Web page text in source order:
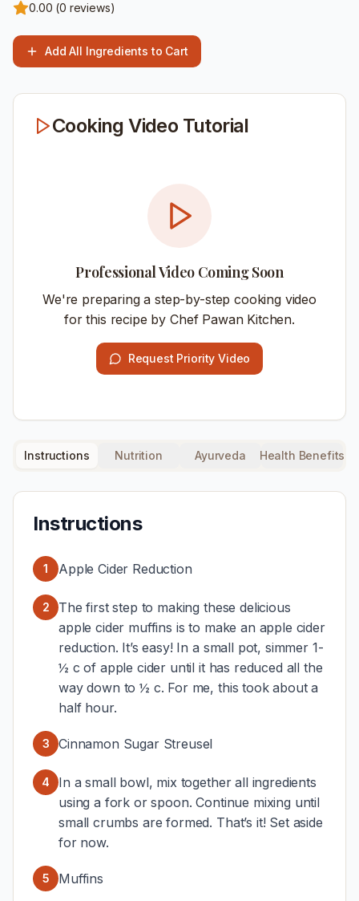
0.00 (0 reviews)
Add All Ingredients to Cart
Cooking Video Tutorial
Professional Video Coming Soon
We're preparing a step-by-step cooking video
for this recipe by Chef Pawan Kitchen.
Request Priority Video
Instructions Nutrition Ayurveda Health Benefits
Instructions
1 Apple Cider Reduction
2
The first step to making these delicious
apple cider muffins is to make an apple cider
reduction. It’s easy! In a small pot, simmer 1-
½ c of apple cider until it has reduced all the
way down to ½ c. For me, this took about a
half hour.
3 Cinnamon Sugar Streusel
4
In a small bowl, mix together all ingredients
using a fork or spoon. Continue mixing until
small crumbs are formed. That’s it! Set aside
for now.
5 Muffins